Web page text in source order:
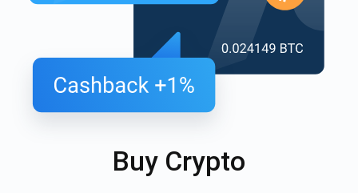
Buy Crypto